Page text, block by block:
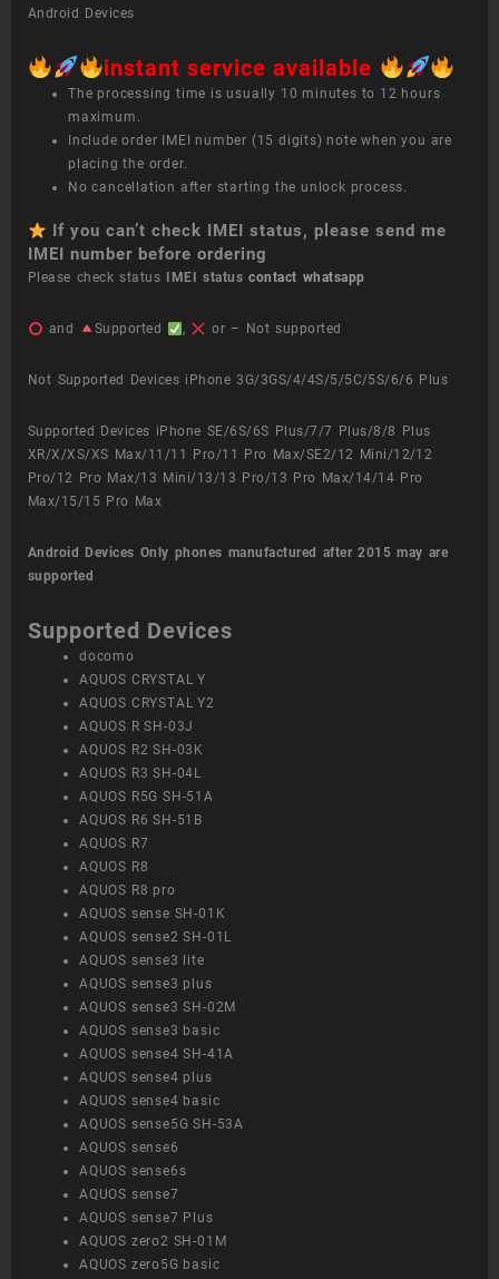
quantity
Android Devices
instant service available
The processing time is usually 10 minutes to 12 hours
maximum.
Include order IMEI number (15 digits) note when you are
placing the order.
No cancellation after starting the unlock process.
If you can’t check IMEI status, please send me
IMEI number before ordering
Please check status IMEI statuscontact whatsapp
and Supported , or – Not supported
Not Supported Devices iPhone 3G/3GS/4/4S/5/5C/5S/6/6 Plus
Supported Devices iPhone SE/6S/6S Plus/7/7 Plus/8/8 Plus
XR/X/XS/XS Max/11/11 Pro/11 Pro Max/SE2/12 Mini/12/12
Pro/12 Pro Max/13 Mini/13/13 Pro/13 Pro Max/14/14 Pro
Max/15/15 Pro Max
Android Devices Only phones manufactured after 2015 may are
supported
Supported Devices
docomo
AQUOS CRYSTAL Y
AQUOS CRYSTAL Y2
AQUOS R SH-03J
AQUOS R2 SH-03K
AQUOS R3 SH-04L
AQUOS R5G SH-51A
AQUOS R6 SH-51B
AQUOS R7
AQUOS R8
AQUOS R8 pro
AQUOS sense SH-01K
AQUOS sense2 SH-01L
AQUOS sense3 lite
AQUOS sense3 plus
AQUOS sense3 SH-02M
AQUOS sense3 basic
AQUOS sense4 SH-41A
AQUOS sense4 plus
AQUOS sense4 basic
AQUOS sense5G SH-53A
AQUOS sense6
AQUOS sense6s
AQUOS sense7
AQUOS sense7 Plus
AQUOS zero2 SH-01M
AQUOS zero5G basic